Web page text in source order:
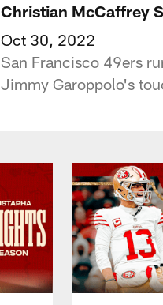
Christian McCaffrey
Oct 30, 2022
San Francisco 49ers
Jimmy Garoppolo's